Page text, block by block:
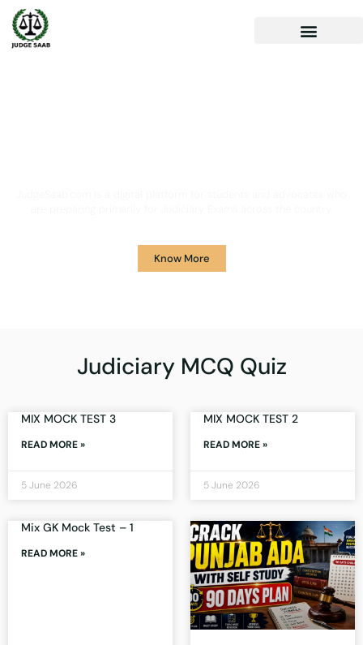
Know More
Judiciary MCQ Quiz
MIX MOCK TEST 3
READ MORE »
5 June 2026
MIX MOCK TEST 2
READ MORE »
5 June 2026
Mix GK Mock Test – 1
READ MORE »